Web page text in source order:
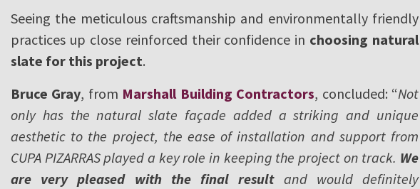
Seeing the meticulous craftsmanship and environmentally friendly
practices up close reinforced their confidence in choosing natural
slate for this project.
Bruce Gray, from Marshall Building Contractors, concluded: “Not
only has the natural slate façade added a striking and unique
aesthetic to the project, the ease of installation and support from
CUPA PIZARRAS played a key role in keeping the project on track. We
are very pleased with the final resultand would definitely